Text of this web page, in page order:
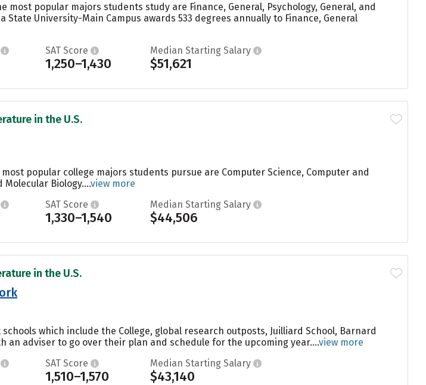
most popular majors students study are Finance, General, Psychology, General, and
University-Main Campus awards 533 degrees annually to Finance, General
SAT Score
1,250–1,430
Median Starting Salary
$51,621
in the U.S.
popular college majors students pursue are Computer Science, Computer and
Biology....view more
SAT Score
1,330–1,540
Median Starting Salary
$44,506
in the U.S.
which include the College, global research outposts, Juilliard School, Barnard
an adviser to go over their plan and schedule for the upcoming year....view more
SAT Score
1,510–1,570
Median Starting Salary
$43,140